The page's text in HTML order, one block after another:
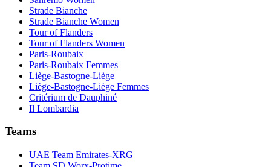
Strade Bianche
Strade Bianche Women
Tour of Flanders
Tour of Flanders Women
Paris-Roubaix
Paris-Roubaix Femmes
Liège-Bastogne-Liège
Liège-Bastogne-Liège Femmes
Critérium de Dauphiné
Il Lombardia
Teams
UAE Team Emirates-XRG